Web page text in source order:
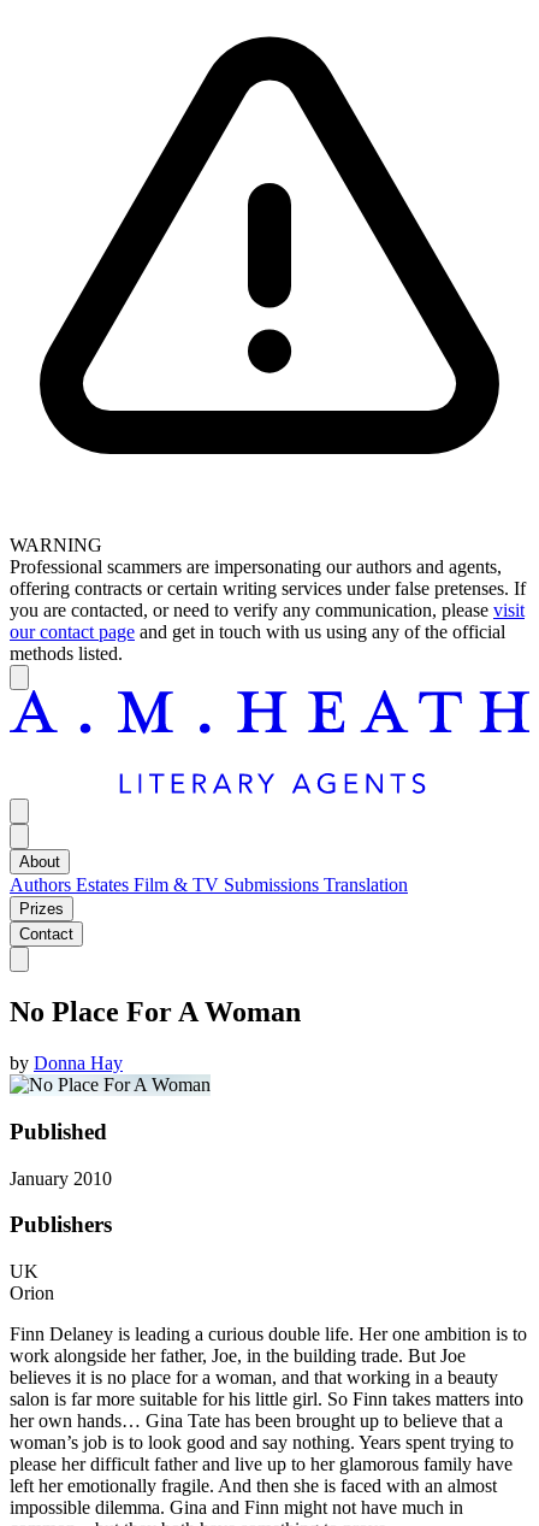
WARNING
Professional scammers are impersonating our authors and agents,
offering contracts or certain writing services under false pretenses. If
you are contacted, or need to verify any communication, please visit
our contact page and get in touch with us using any of the official
methods listed.
About
Authors Estates Film & TV Submissions Translation
Prizes
Contact
No Place For A Woman
by Donna Hay
Published
January 2010
Publishers
UK
Orion
Finn Delaney is leading a curious double life. Her one ambition is to
work alongside her father, Joe, in the building trade. But Joe
believes it is no place for a woman, and that working in a beauty
salon is far more suitable for his little girl. So Finn takes matters into
her own hands… Gina Tate has been brought up to believe that a
woman’s job is to look good and say nothing. Years spent trying to
please her difficult father and live up to her glamorous family have
left her emotionally fragile. And then she is faced with an almost
impossible dilemma. Gina and Finn might not have much in